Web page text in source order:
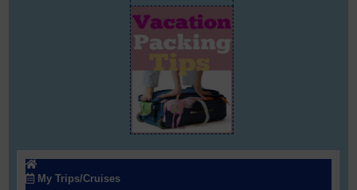
My Trips/Cruises